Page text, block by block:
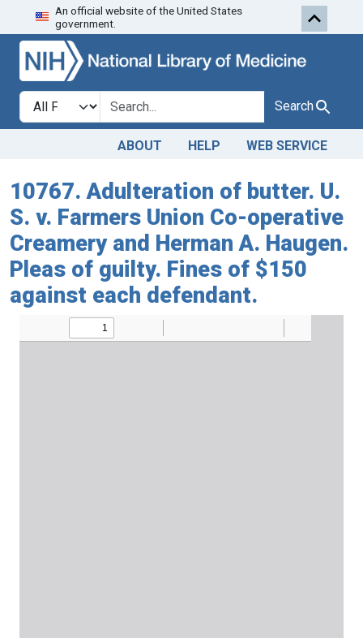
Skip to search
An official website of the United States
government.
Search in
search for Search
ABOUT HELP WEB SERVICE
10767. Adulteration of butter. U.
S. v. Farmers Union Co-operative
Creamery and Herman A. Haugen.
Pleas of guilty. Fines of $150
against each defendant.